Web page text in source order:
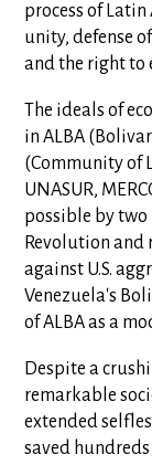
process of
unity, defense
and the right to
The ideals of
in ALBA
(Community of
UNASUR,
possible by two
Revolution and
against U.S.
Venezuela's
of ALBA as a
Despite a
remarkable
extended
saved